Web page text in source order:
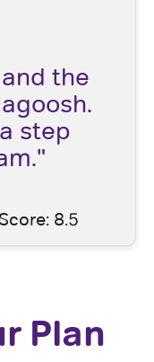
the
step
8.5
Plan